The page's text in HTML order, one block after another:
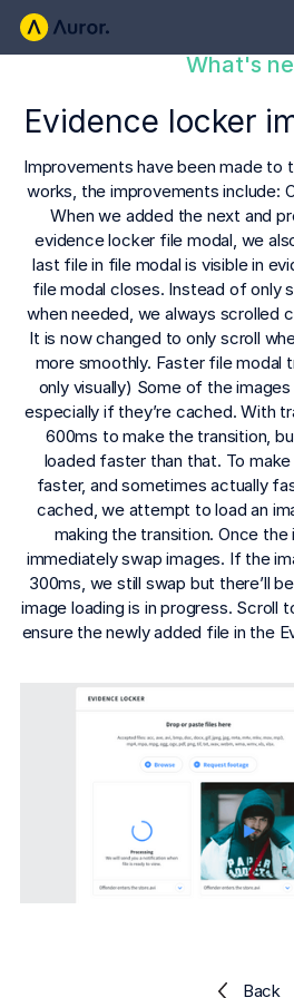
Explore the platform
Your central hub for resolving
Privacy-first from the ground up,
enforcement agencies who
Explore the platform
Explore the platform
Auror Core
Risk Detection
FOR LAW ENFORCEMENT
Auror for Law Enforcement
MORE
Integrations
THE INTEL
Blog
Your definitive source for retail crime
Podcasts
Hear from the experts tackling retail
Customer Stories
See how leading retailers are using
Media Center
Stay up to date with our latest
Go to The Intel
Go to The Intel
TRUST CENTER
Privacy
Responsible protection you can trust.
Safeguarding your data from day one.
Working together to prevent retail
What's
Evidence locker
Improvements have been made to
works, the improvements include:
When we added the next and
evidence locker file modal, we
last file in file modal is visible in
file modal closes. Instead of only
when needed, we always scrolled
It is now changed to only scroll
more smoothly. Faster file modal
only visually) Some of the
especially if they’re cached. With
600ms to make the transition,
loaded faster than that. To
faster, and sometimes actually
cached, we attempt to load an
making the transition. Once
immediately swap images. If the
300ms, we still swap but there’ll
image loading is in progress. Scroll
ensure the newly added file in the
Back